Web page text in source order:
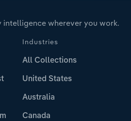
intelligence wherever you work.
Industries
All Collections
United States
Australia
Canada